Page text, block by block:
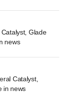
Glade
news
Catalyst,
in news